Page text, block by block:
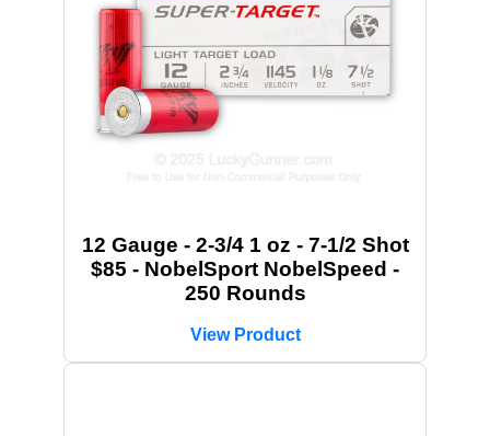
12 Gauge - 2-3/4 1 oz - 7-1/2 Shot
$85 - NobelSport NobelSpeed -
250 Rounds
View Product